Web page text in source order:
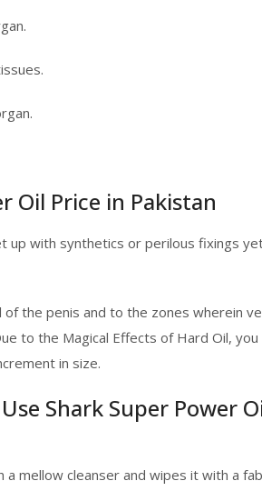
Oil Price in Pakistan
up with synthetics or perilous fixings
the penis and to the zones wherein
to the Magical Effects of Hard Oil,
in size.
Shark Super Power
mellow cleanser and wipes it with a